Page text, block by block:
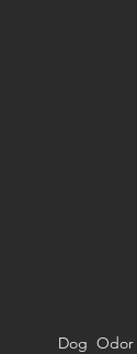
Dog  Odor